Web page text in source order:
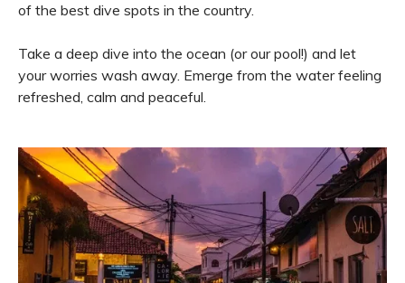
of the best dive spots in the country.
Take a deep dive into the ocean (or our pool!) and let
your worries wash away. Emerge from the water feeling
refreshed, calm and peaceful.